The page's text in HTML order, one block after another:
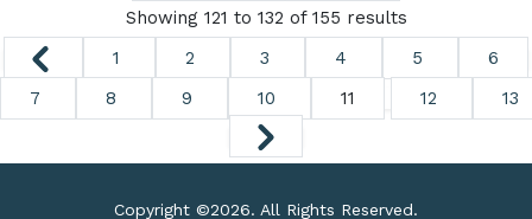
Showing 121 to 132 of 155 results
1
2 3 4 5
6
7
8 9 10 11 12 13
Copyright ©2026. All Rights Reserved.